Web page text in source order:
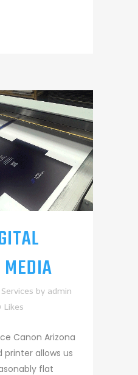
Services by admin
Likes
Canon Arizona
printer allows us
flat